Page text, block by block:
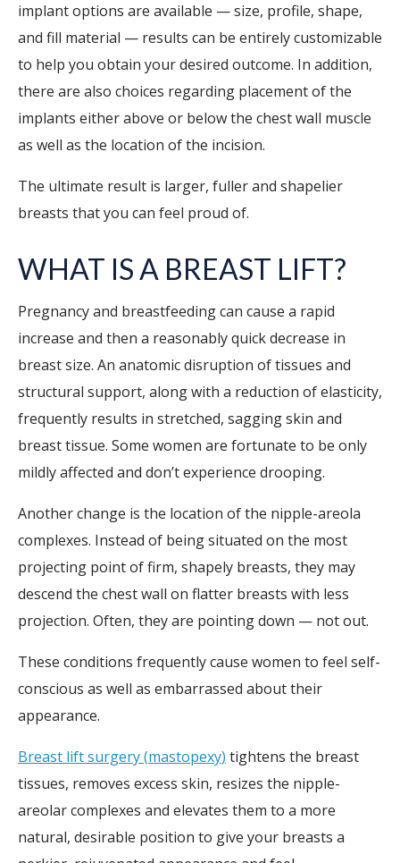
implant options are available — size, profile, shape,
and fill material — results can be entirely customizable
to help you obtain your desired outcome. In addition,
there are also choices regarding placement of the
implants either above or below the chest wall muscle
as well as the location of the incision.
The ultimate result is larger, fuller and shapelier
breasts that you can feel proud of.
WHAT IS A BREAST LIFT?
Pregnancy and breastfeeding can cause a rapid
increase and then a reasonably quick decrease in
breast size. An anatomic disruption of tissues and
structural support, along with a reduction of elasticity,
frequently results in stretched, sagging skin and
breast tissue. Some women are fortunate to be only
mildly affected and don’t experience drooping.
Another change is the location of the nipple-areola
complexes. Instead of being situated on the most
projecting point of firm, shapely breasts, they may
descend the chest wall on flatter breasts with less
projection. Often, they are pointing down — not out.
These conditions frequently cause women to feel self-
conscious as well as embarrassed about their
appearance.
Breast lift surgery(mastopexy) tightens the breast
tissues, removes excess skin, resizes the nipple-
areolar complexes and elevates them to a more
natural, desirable position to give your breasts a